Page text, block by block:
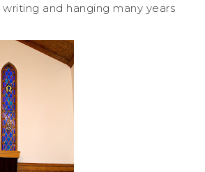
and hanging many years